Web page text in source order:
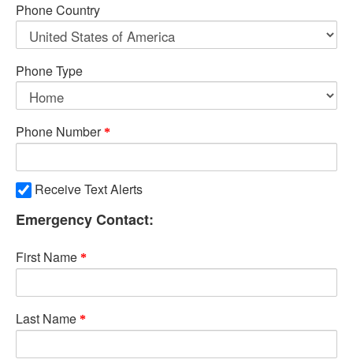
Phone Country
Phone Type
Phone Number
Receive Text Alerts
Emergency Contact:
First Name
Last Name